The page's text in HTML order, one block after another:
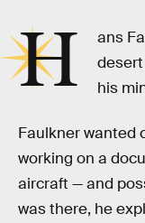
H
ans
his
Faulkner wanted
working on a
aircraft — and
was there, he